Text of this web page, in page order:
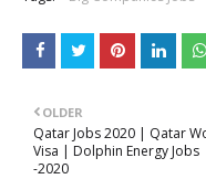
OLDER
Qatar Jobs 2020 | Qatar
Visa | Dolphin Energy Jobs
-2020